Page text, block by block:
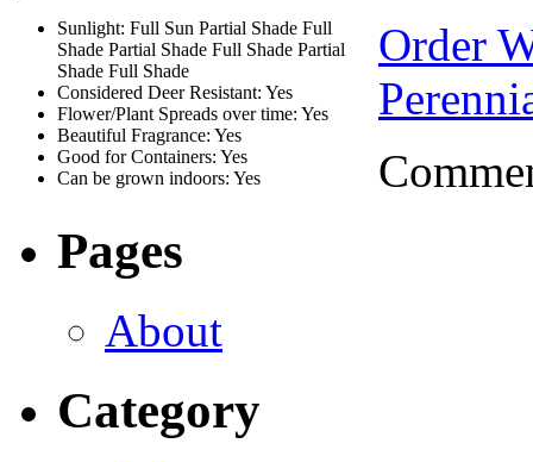
Sunlight: Full Sun Partial Shade Full
Shade Partial Shade Full Shade Partial
Shade Full Shade
Considered Deer Resistant: Yes
Flower/Plant Spreads over time: Yes
Beautiful Fragrance: Yes
Good for Containers: Yes
Can be grown indoors: Yes
Order
Pages
About
Category